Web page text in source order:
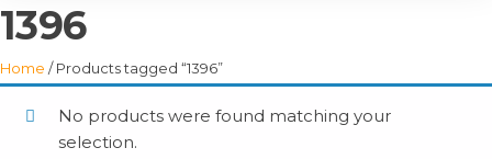
1396
Home / Products tagged “1396”
No products were found matching your
selection.